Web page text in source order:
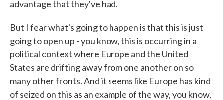
advantage that they've had.
But I fear what's going to happen is that this is just
going to open up - you know, this is occurring in a
political context where Europe and the United
States are drifting away from one another on so
many other fronts. And it seems like Europe has kind
of seized on this as an example of the way, you know,